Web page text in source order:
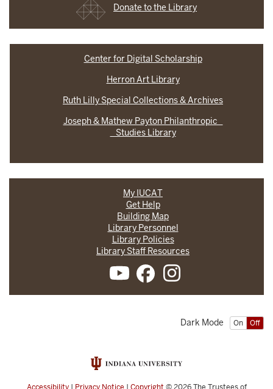
Donate to the Library
Center for Digital Scholarship
Herron Art Library
Ruth Lilly Special Collections & Archives
Joseph & Mathew Payton Philanthropic
Studies Library
My IUCAT
Get Help
Building Map
Library Personnel
Library Policies
Library Staff Resources
On Off
Dark Mode